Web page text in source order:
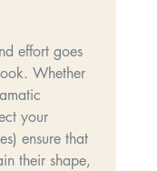
effort goes
Whether
your
ensure that
their shape,